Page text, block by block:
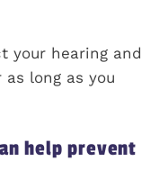
your hearing and
long as you
help prevent